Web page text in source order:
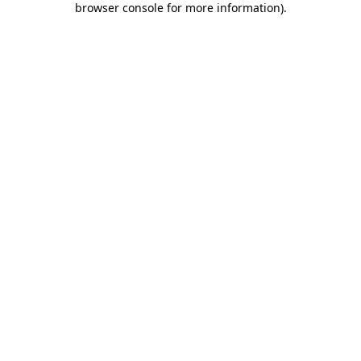
browser console for more information).